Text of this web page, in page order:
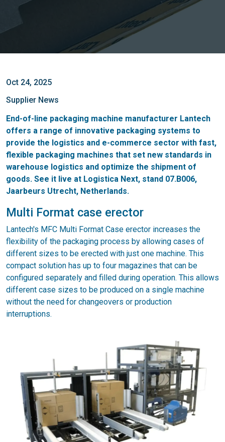
Oct 24, 2025
Supplier News
End-of-line packaging machine manufacturer Lantech
offers a range of innovative packaging systems to
provide the logistics and e-commerce sector with fast,
flexible packaging machines that set new standards in
warehouse logistics and optimize the shipment of
goods. See it live at Logistica Next, stand 07.B006,
Jaarbeurs Utrecht, Netherlands.
Multi Format case erector
Lantech's MFC Multi Format Case erector increases the
flexibility of the packaging process by allowing cases of
different sizes to be erected with just one machine. This
compact solution has up to four magazines that can be
configured separately and filled during operation. This allows
different case sizes to be produced on a single machine
without the need for changeovers or production
interruptions.